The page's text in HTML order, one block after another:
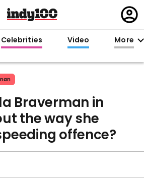
in
Celebrities Video More
Braverman in
the way she
offence?